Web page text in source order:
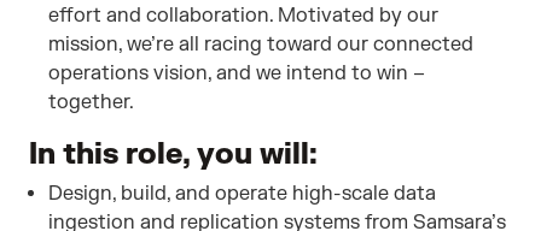
effort and collaboration. Motivated by our
mission, we’re all racing toward our connected
operations vision, and we intend to win –
together.
In this role, you will:
Design, build, and operate high-scale data
ingestion and replication systems from Samsara’s